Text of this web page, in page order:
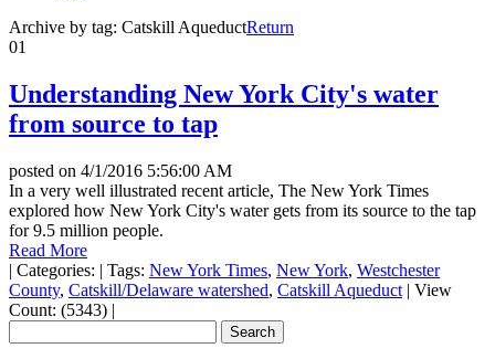
Archive by tag: Catskill AqueductReturn
01
Understanding New York City's water
from source to tap
posted on 4/1/2016 5:56:00 AM
In a very well illustrated recent article, The New York Times
explored how New York City's water gets from its source to the tap
for 9.5 million people.
Read More
| Categories: | Tags: New York Times, New York, Westchester
County, Catskill/Delaware watershed, Catskill Aqueduct | View
Count: (5343) |